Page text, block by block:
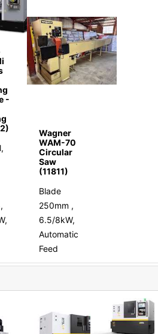
-
Wagner
WAM-70
Circular
Saw
(11811)
Blade
250mm ,
6.5/8kW,
Automatic
Feed